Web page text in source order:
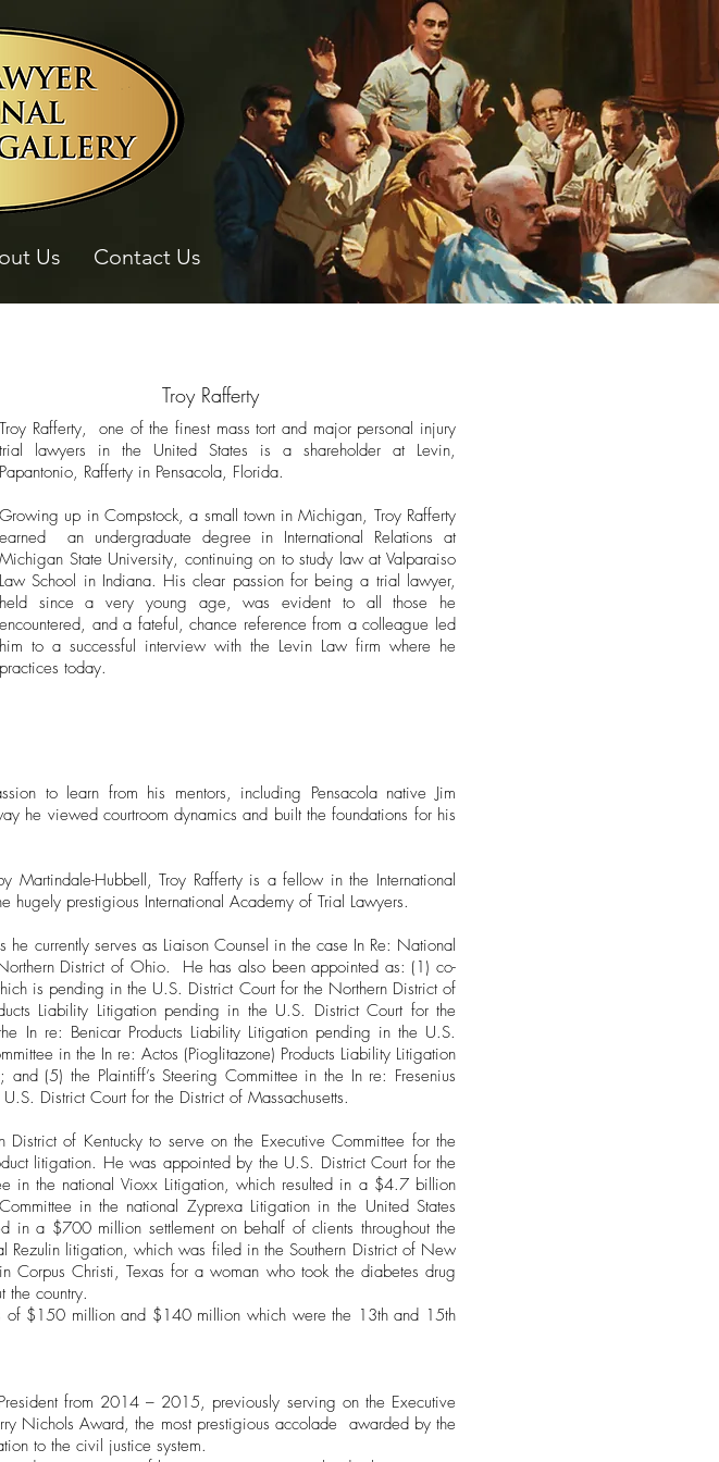
Us Contact Us
Troy Rafferty, one of the finest mass tort and major personal injury
trial lawyers in the United States is a shareholder at Levin,
Papantonio, Rafferty in Pensacola, Florida.
Growing up in Compstock, a small town in Michigan, Troy Rafferty
earned an undergraduate degree in International Relations at
Michigan State University, continuing on to study law at Valparaiso
Law School in Indiana. His clear passion for being a trial lawyer,
held since a very young age, was evident to all those he
encountered, and a fateful, chance reference from a colleague led
him to a successful interview with the Levin Law firm where he
practices today.
Troy Rafferty
to learn from his mentors, including Pensacola native Jim
he viewed courtroom dynamics and built the foundations for his
Hubbell, Troy Rafferty is a fellow in the International
prestigious International Academy of Trial Lawyers.
currently serves as Liaison Counsel in the case In Re: National
District of Ohio. He has also been appointed as: (1) co-
is pending in the U.S. District Court for the Northern District of
Liability Litigation pending in the U.S. District Court for the
In re: Benicar Products Liability Litigation pending in the U.S.
in the In re: Actos (Pioglitazone) Products Liability Litigation
(5) the Plaintiff’s Steering Committee in the In re: Fresenius
District Court for the District of Massachusetts.
of Kentucky to serve on the Executive Committee for the
litigation. He was appointed by the U.S. District Court for the
in the national Vioxx Litigation, which resulted in a $4.7 billion
in the national Zyprexa Litigation in the United States
in a $700 million settlement on behalf of clients throughout the
Rezulin litigation, which was filed in the Southern District of New
Christi, Texas for a woman who took the diabetes drug
the country.
of $150 million and $140 million which were the 13th and 15th
from 2014 – 2015, previously serving on the Executive
Nichols Award, the most prestigious accolade awarded by the
to the civil justice system.